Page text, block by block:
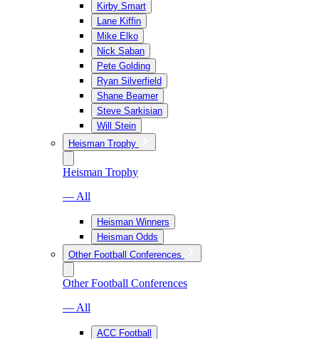
Kirby Smart
Lane Kiffin
Mike Elko
Nick Saban
Pete Golding
Ryan Silverfield
Shane Beamer
Steve Sarkisian
Will Stein
Heisman Trophy
Heisman Trophy
— All
Heisman Winners
Heisman Odds
Other Football Conferences
Other Football Conferences
— All
ACC Football